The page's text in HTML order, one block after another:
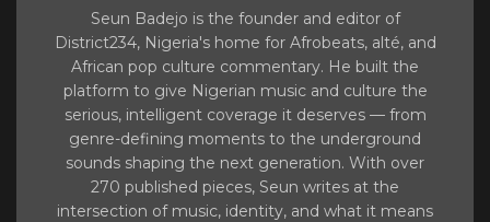
Seun Badejo is the founder and editor of
District234, Nigeria's home for Afrobeats, alté, and
African pop culture commentary. He built the
platform to give Nigerian music and culture the
serious, intelligent coverage it deserves — from
genre-defining moments to the underground
sounds shaping the next generation. With over
270 published pieces, Seun writes at the
intersection of music, identity, and what it means